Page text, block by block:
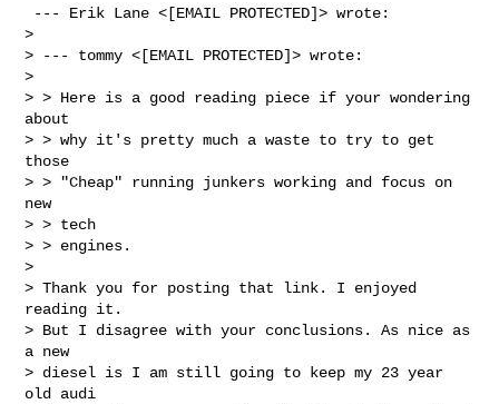
>
> --- tommy <[EMAIL PROTECTED]> wrote:
>
> > Here is a good reading piece if your wondering
about
> > why it's pretty much a waste to try to get
those
> > "Cheap" running junkers working and focus on
new
> > tech
> > engines.
>
> Thank you for posting that link. I enjoyed
reading it.
> But I disagree with your conclusions. As nice as
a new
> diesel is I am still going to keep my 23 year
old audi